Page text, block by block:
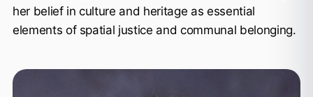
her belief in culture and heritage as essential
elements of spatial justice and communal belonging.